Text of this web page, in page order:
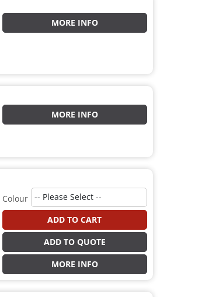
MORE INFO
MORE INFO
Colour
ADD TO CART
ADD TO QUOTE
MORE INFO